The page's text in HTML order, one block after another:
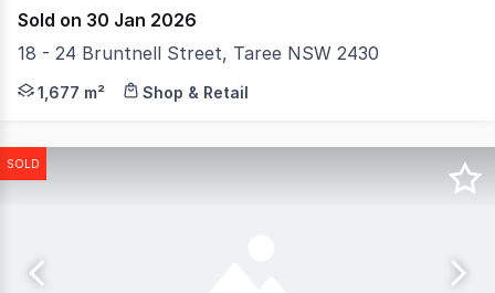
Sold on 30 Jan 2026
18 - 24 Bruntnell Street, Taree NSW 2430
Welcome to "Chatham Hub". Available to buy now is
1,677 m² Shop & Retail
SOLD